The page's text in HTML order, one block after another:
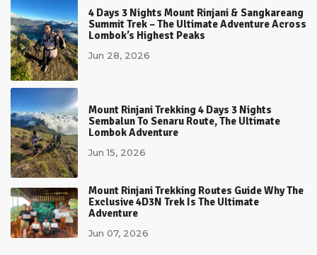
4 Days 3 Nights Mount Rinjani & Sangkareang
Summit Trek – The Ultimate Adventure Across
Lombok’s Highest Peaks
Jun 28, 2026
Mount Rinjani Trekking 4 Days 3 Nights
Sembalun To Senaru Route, The Ultimate
Lombok Adventure
Jun 15, 2026
Mount Rinjani Trekking Routes Guide Why The
Exclusive 4D3N Trek Is The Ultimate
Adventure
Jun 07, 2026